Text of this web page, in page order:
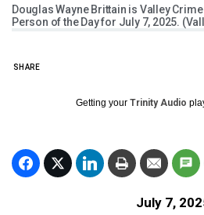
Douglas Wayne Brittain is Valley
Person of the Day for July 7, 2025.
SHARE
Getting your Trinity Audio
July 7,